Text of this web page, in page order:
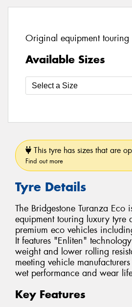
Original equipment touring
Available Sizes
This tyre has sizes that are
Find out more
Tyre Details
The Bridgestone Turanza Eco
equipment touring luxury tyre
premium eco vehicles
It features "Enliten"
weight and lower rolling
meeting vehicle
wet performance and wear
Key Features